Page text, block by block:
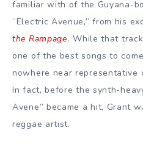
familiar with of the Guyana-
“Electric Avenue,” from his
the Rampage. While that
one of the best songs to
nowhere near
In fact, before the synth-
Avene” became a hit, Grant
reggae artist.